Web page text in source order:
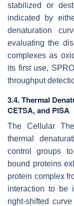
stabilized or
indicated by
denaturation
evaluating the
complexes as
its first use,
throughput
3.4. Thermal
CETSA, and PISA
The Cellular
thermal
control groups
bound proteins
protein complex
interaction to be
right-shifted